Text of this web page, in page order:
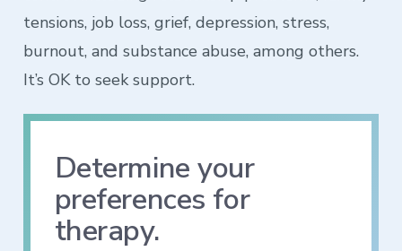
tensions, job loss, grief, depression, stress,
burnout, and substance abuse, among others.
It’s OK to seek support.
Determine your
preferences for
therapy.